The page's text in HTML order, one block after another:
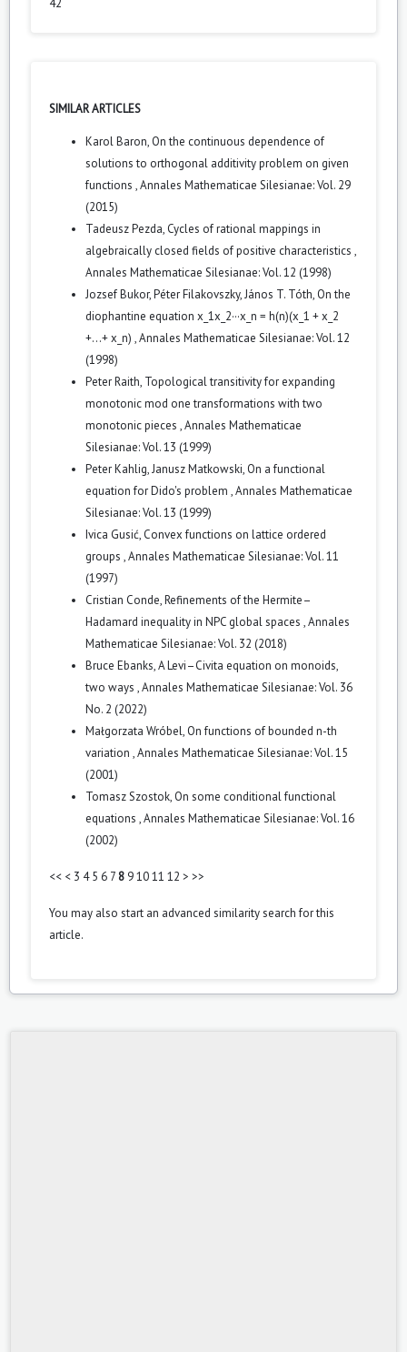
42
SIMILAR ARTICLES
Karol Baron, On the continuous dependence of
solutions to orthogonal additivity problem on given
functions ,Annales Mathematicae Silesianae: Vol. 29
(2015)
Tadeusz Pezda, Cycles of rational mappings in
algebraically closed fields of positive characteristics ,
Annales Mathematicae Silesianae: Vol. 12 (1998)
Jozsef Bukor, Péter Filakovszky, János T. Tóth, On the
diophantine equation x_1x_2···x_n = h(n)(x_1 + x_2
+...+ x_n) ,Annales Mathematicae Silesianae: Vol. 12
(1998)
Peter Raith, Topological transitivity for expanding
monotonic mod one transformations with two
monotonic pieces ,Annales Mathematicae
Silesianae: Vol. 13 (1999)
Peter Kahlig, Janusz Matkowski, On a functional
equation for Dido's problem ,Annales Mathematicae
Silesianae: Vol. 13 (1999)
Ivica Gusić, Convex functions on lattice ordered
groups ,Annales Mathematicae Silesianae: Vol. 11
(1997)
Cristian Conde,Refinements of the Hermite–
Hadamard inequality in NPC global spaces ,Annales
Mathematicae Silesianae: Vol. 32 (2018)
Bruce Ebanks,A Levi–Civita equation on monoids,
two ways ,Annales Mathematicae Silesianae: Vol. 36
No. 2 (2022)
Małgorzata Wróbel, On functions of bounded n-th
variation ,Annales Mathematicae Silesianae: Vol. 15
(2001)
Tomasz Szostok, On some conditional functional
equations ,Annales Mathematicae Silesianae: Vol. 16
(2002)
<< < 3 4 5 6 7 8 91011 12 > >>
You may also start an advanced similarity searchfor this
article.